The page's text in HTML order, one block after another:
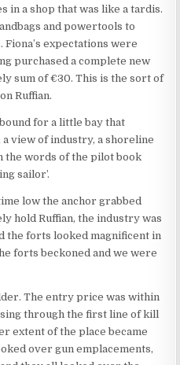
in a shop that was like a tardis.
and powertools to
Fiona’s expectations were
purchased a complete new
sum of €30. This is the sort of
Ruffian.
for a little bay that
view of industry, a shoreline
the words of the pilot book
sailor’.
low the anchor grabbed
hold Ruffian, the industry was
the forts looked magnificent in
forts beckoned and we were
The entry price was within
through the first line of kill
extent of the place became
over gun emplacements,